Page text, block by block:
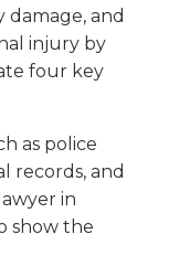
damage, and
injury by
four key
as police
records, and
in
show the